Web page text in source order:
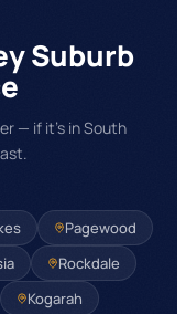
Suburb
— if it's in South
Pagewood
Rockdale
Kogarah